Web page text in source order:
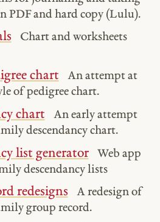
PDF and hard copy (Lulu).
Chart and worksheets
chart
An attempt at
of pedigree chart.
chart
An early attempt
descendancy chart.
list generator
Web app
descendancy lists
redesigns
A redesign of
group record.